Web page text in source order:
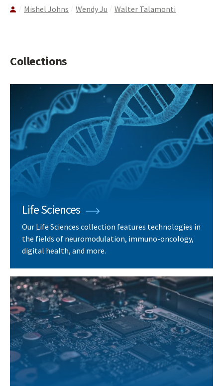
Mishel Johns Wendy Ju Walter Talamonti
Collections
Life Sciences
Our Life Sciences collection features technologies in
the fields of neuromodulation, immuno-oncology,
digital health, and more.